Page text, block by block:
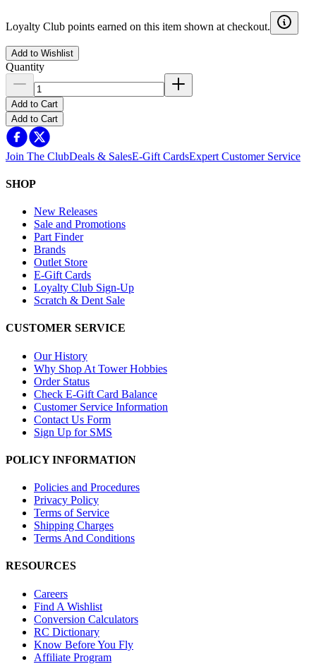
Loyalty Club points earned on this item shown at checkout.
Add to Wishlist
Quantity
Add to Cart
Add to Cart
Join The ClubDeals & SalesE-Gift CardsExpert Customer Service
SHOP
New Releases
Sale and Promotions
Part Finder
Brands
Outlet Store
E-Gift Cards
Loyalty Club Sign-Up
Scratch & Dent Sale
CUSTOMER SERVICE
Our History
Why Shop At Tower Hobbies
Order Status
Check E-Gift Card Balance
Customer Service Information
Contact Us Form
Sign Up for SMS
POLICY INFORMATION
Policies and Procedures
Privacy Policy
Terms of Service
Shipping Charges
Terms And Conditions
RESOURCES
Careers
Find A Wishlist
Conversion Calculators
RC Dictionary
Know Before You Fly
Affiliate Program